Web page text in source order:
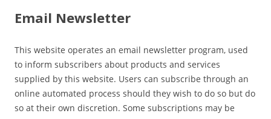
Email Newsletter
This website operates an email newsletter program, used
to inform subscribers about products and services
supplied by this website. Users can subscribe through an
online automated process should they wish to do so but do
so at their own discretion. Some subscriptions may be